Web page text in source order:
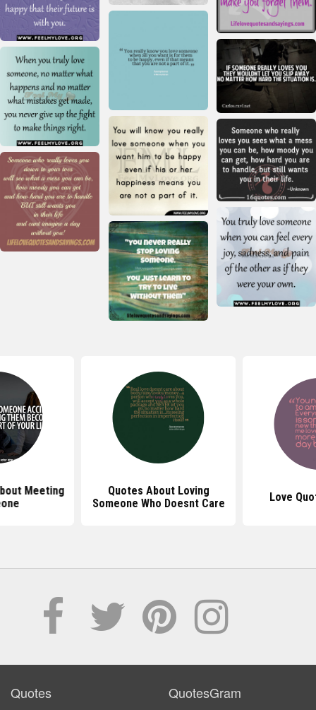
Meeting
Quotes About Loving
Someone Who Doesnt Care
Love
Quotes QuotesGram